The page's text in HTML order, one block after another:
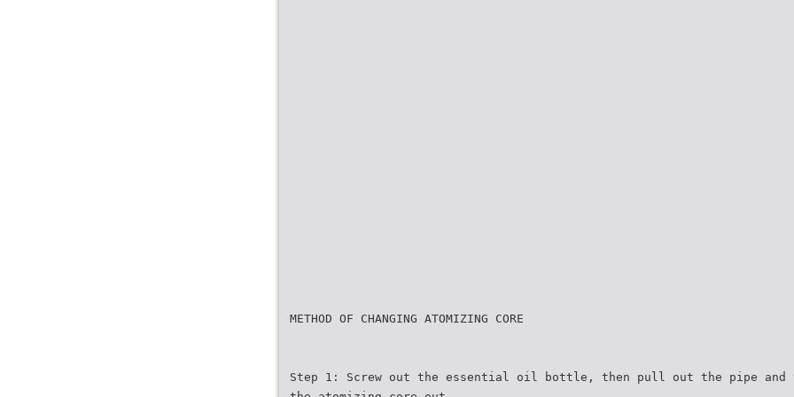
METHOD OF CHANGING ATOMIZING CORE
Step 1: Screw out the essential oil bottle, then pull out the pipe and